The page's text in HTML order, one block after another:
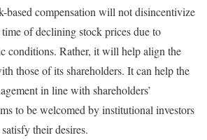
based compensation will not disincentivize
of declining stock prices due to
conditions. Rather, it will help align the
those of its shareholders. It can help the
in line with shareholders’
to be welcomed by institutional investors
their desires.